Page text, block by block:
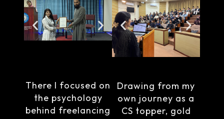
There I focused on
the psychology
behind freelancing
Drawing from my
own journey as a
CS topper, gold